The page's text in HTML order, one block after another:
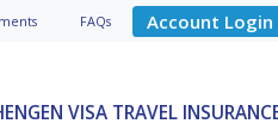
s FAQs Account Login
VISA TRAVEL